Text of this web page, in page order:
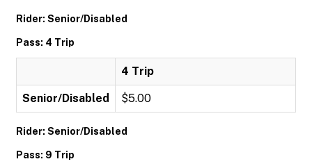
Rider: Senior/Disabled
Pass: 4 Trip
4 Trip
Senior/Disabled $5.00
Rider: Senior/Disabled
Pass: 9 Trip